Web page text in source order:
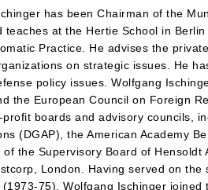
has been Chairman of the
teaches at the Hertie School in
Practice. He advises the
on strategic issues. He
policy issues. Wolfgang
the European Council on Foreign
boards and advisory councils,
(DGAP), the American Academy
the Supervisory Board of Hensoldt
London. Having served on
(1973-75), Wolfgang Ischinger